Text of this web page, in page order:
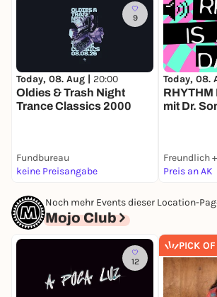
9
Today, 08. Aug | 20:00
Oldies & Trash Night
Trance Classics 2000
Fundbureau
keine Preisangabe
Today, 08.
RHYTHM
mit Dr.
Freundlich
Preis an AK
Noch mehr Events dieser Location-
Mojo Club
12
PICK